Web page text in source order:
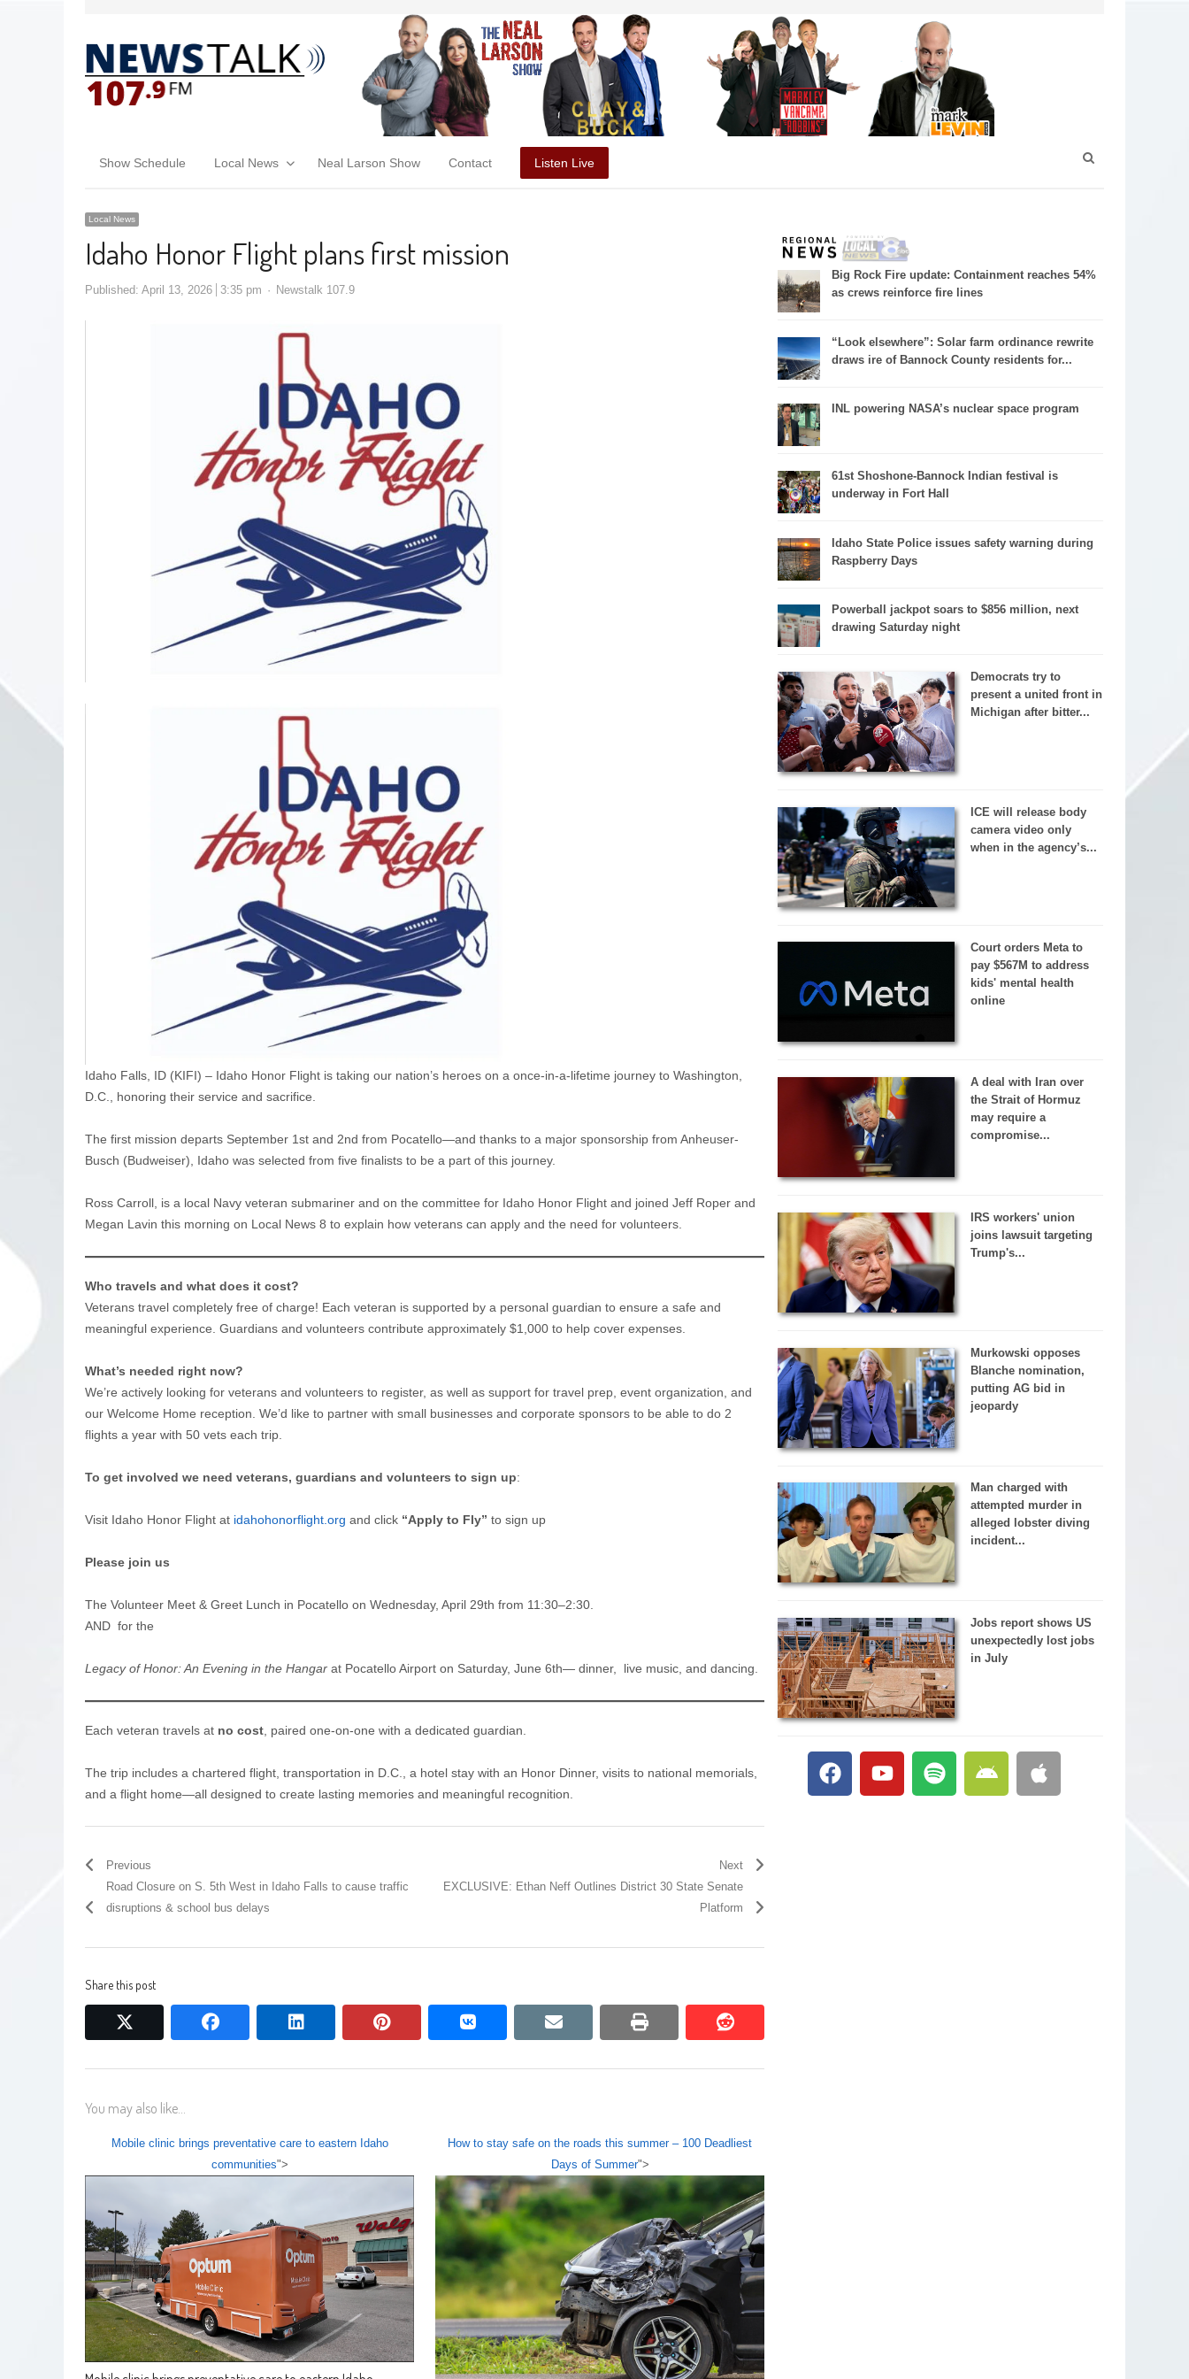
Show Schedule Local News Neal Larson Show Contact Listen Live
Local News
Idaho Honor Flight plans first mission
Published: April 13, 2026 3:35 pm Newstalk 107.9
Idaho Falls, ID (KIFI) – Idaho Honor Flight is taking our nation’s heroes on a once-in-a-lifetime journey to Washington,
D.C., honoring their service and sacrifice.
The first mission departs September 1st and 2nd from Pocatello—and thanks to a major sponsorship from Anheuser-
Busch (Budweiser), Idaho was selected from five finalists to be a part of this journey.
Ross Carroll, is a local Navy veteran submariner and on the committee for Idaho Honor Flight and joined Jeff Roper and
Megan Lavin this morning on Local News 8 to explain how veterans can apply and the need for volunteers.
Who travels and what does it cost?
Veterans travel completely free of charge! Each veteran is supported by a personal guardian to ensure a safe and
meaningful experience. Guardians and volunteers contribute approximately $1,000 to help cover expenses.
What’s needed right now?
We’re actively looking for veterans and volunteers to register, as well as support for travel prep, event organization, and
our Welcome Home reception. We’d like to partner with small businesses and corporate sponsors to be able to do 2
flights a year with 50 vets each trip.
To get involved we need veterans, guardians and volunteers to sign up:
Visit Idaho Honor Flight at idahohonorflight.org and click “Apply to Fly” to sign up
Please join us
The Volunteer Meet & Greet Lunch in Pocatello on Wednesday, April 29th from 11:30–2:30.
AND for the
Legacy of Honor: An Evening in the Hangar at Pocatello Airport on Saturday, June 6th— dinner, live music, and dancing.
Each veteran travels at no cost, paired one-on-one with a dedicated guardian.
The trip includes a chartered flight, transportation in D.C., a hotel stay with an Honor Dinner, visits to national memorials,
and a flight home—all designed to create lasting memories and meaningful recognition.
Previous
Road Closure on S. 5th West in Idaho Falls to cause traffic
disruptions & school bus delays
Next
EXCLUSIVE: Ethan Neff Outlines District 30 State Senate
Platform
Share this post
facebook pinterest vkontakte email print reddit
reddit
You may also like...
Mobile clinic brings preventative care to eastern Idaho
communities">
How to stay safe on the roads this summer – 100 Deadliest
Days of Summer">
Big Rock Fire update: Containment reaches 54%
as crews reinforce fire lines
“Look elsewhere”: Solar farm ordinance rewrite
draws ire of Bannock County residents for...
INL powering NASA’s nuclear space program
61st Shoshone-Bannock Indian festival is
underway in Fort Hall
Idaho State Police issues safety warning during
Raspberry Days
Powerball jackpot soars to $856 million, next
drawing Saturday night
Democrats try to
present a united front in
Michigan after bitter...
ICE will release body
camera video only
when in the agency’s...
Court orders Meta to
pay $567M to address
kids' mental health
online
A deal with Iran over
the Strait of Hormuz
may require a
compromise...
IRS workers' union
joins lawsuit targeting
Trump's...
Murkowski opposes
Blanche nomination,
putting AG bid in
jeopardy
Man charged with
attempted murder in
alleged lobster diving
incident...
Jobs report shows US
unexpectedly lost jobs
in July